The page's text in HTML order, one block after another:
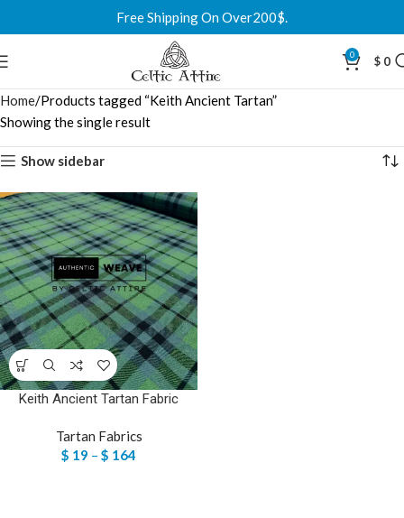
Free Shipping On Over200$.
0 $ 0
Home Products tagged “Keith Ancient Tartan”
Showing the single result
Show sidebar
Keith Ancient Tartan Fabric
Tartan Fabrics
$ 19 – $ 164